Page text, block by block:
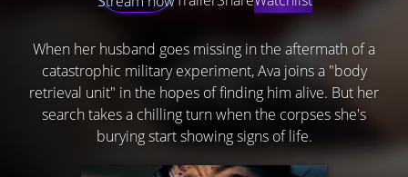
When her husband goes missing in the aftermath of a
catastrophic military experiment, Ava joins a "body
retrieval unit" in the hopes of finding him alive. But her
search takes a chilling turn when the corpses she's
burying start showing signs of life.